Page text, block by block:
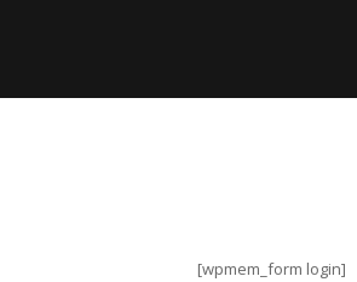
[wpmem_form login]